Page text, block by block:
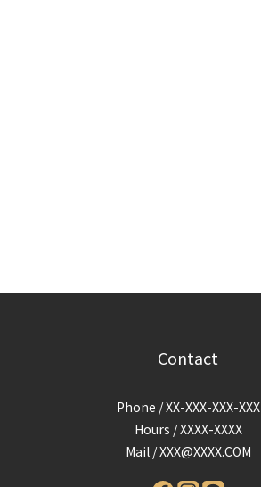
Contact
Phone / XX-XXX-XXX-XXX
Hours / XXXX-XXXX
Mail /XXX@XXXX.COM